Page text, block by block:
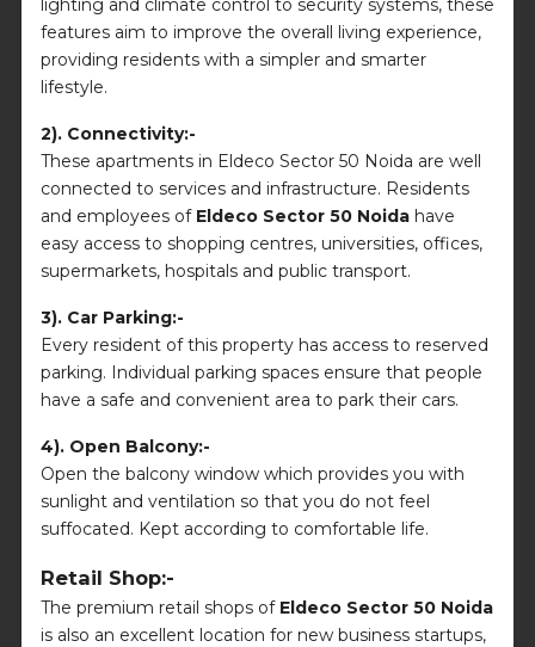
lighting and climate control to security systems, these
features aim to improve the overall living experience,
providing residents with a simpler and smarter
lifestyle.
2). Connectivity:-
These apartments in Eldeco Sector 50 Noida are well
connected to services and infrastructure. Residents
and employees of Eldeco Sector 50 Noida have
easy access to shopping centres, universities, offices,
supermarkets, hospitals and public transport.
3). Car Parking:-
Every resident of this property has access to reserved
parking. Individual parking spaces ensure that people
have a safe and convenient area to park their cars.
4). Open Balcony:-
Open the balcony window which provides you with
sunlight and ventilation so that you do not feel
suffocated. Kept according to comfortable life.
Retail Shop:-
The premium retail shops of Eldeco Sector 50 Noida
is also an excellent location for new business startups,